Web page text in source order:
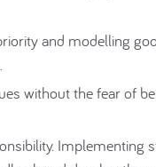
and modelling
without the fear of
Implementing